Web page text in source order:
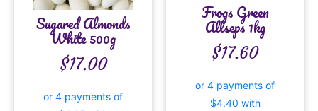
Sugared Almonds
White 500g
$17.00
Frogs Green
Allseps 1kg
$17.60